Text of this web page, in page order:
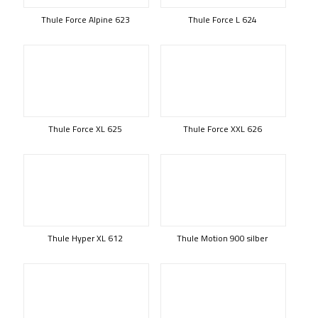
Thule Force Alpine 623 Thule Force L 624
Thule Force XL 625 Thule Force XXL 626
Thule Hyper XL 612 Thule Motion 900 silber